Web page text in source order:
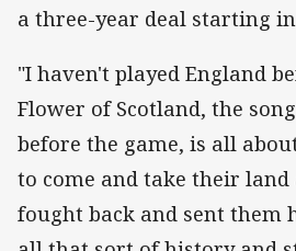
a three-year deal starting in
"I haven't played England
Flower of Scotland, the
before the game, is all
to come and take their land
fought back and sent them